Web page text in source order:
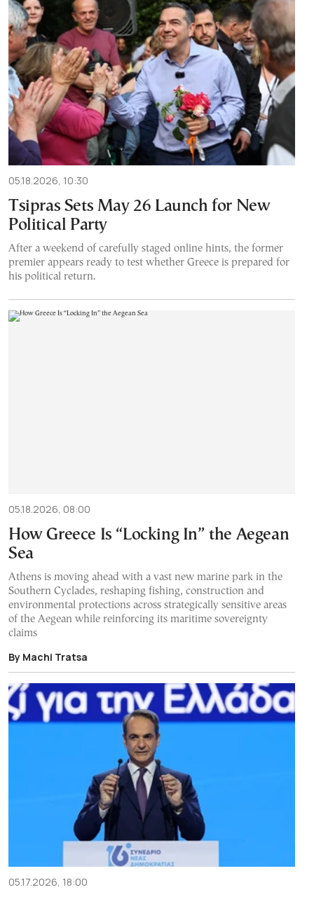
05.18.2026, 10:30
Tsipras Sets May 26 Launch for New
Political Party
After a weekend of carefully staged online hints, the former
premier appears ready to test whether Greece is prepared for
his political return.
05.18.2026, 08:00
How Greece Is “Locking In” the Aegean
Sea
Athens is moving ahead with a vast new marine park in the
Southern Cyclades, reshaping fishing, construction and
environmental protections across strategically sensitive areas
of the Aegean while reinforcing its maritime sovereignty
claims
By Machi Tratsa
05.17.2026, 18:00